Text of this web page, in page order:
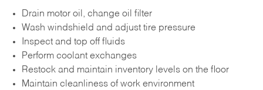
Drain motor oil, change oil filter
Wash windshield and adjust tire pressure
Inspect and top off fluids
Perform coolant exchanges
Restock and maintain inventory levels on the floor
Maintain cleanliness of work environment